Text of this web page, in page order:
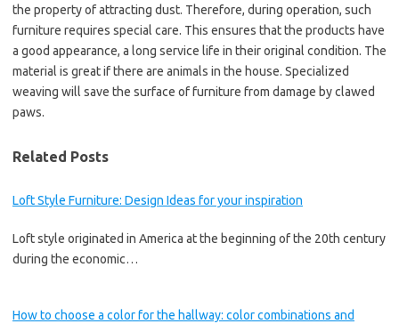
the property of attracting dust. Therefore, during operation, such
furniture requires special care. This ensures that the products have
a good appearance, a long service life in their original condition. The
material is great if there are animals in the house. Specialized
weaving will save the surface of furniture from damage by clawed
paws.
Related Posts
Loft Style Furniture: Design Ideas for your inspiration
Loft style originated in America at the beginning of the 20th century
during the economic…
How to choose a color for the hallway: color combinations and